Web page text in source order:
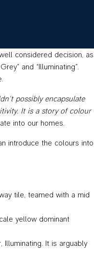
considered decision, as
and “Illuminating”.
possibly encapsulate
It is a story of colour
into our homes.
introduce the colours into
tile, teamed with a mid
yellow dominant
It is arguably